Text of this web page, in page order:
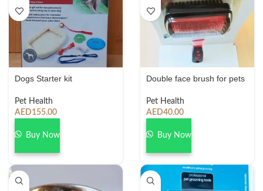
Dogs Starter kit
Pet Health
AED155.00
Buy Now
Double face brush for pets
Pet Health
AED40.00
Buy Now